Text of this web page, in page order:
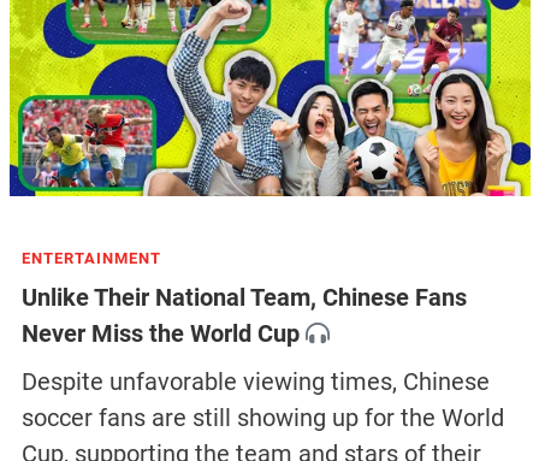
ENTERTAINMENT
Unlike Their National Team, Chinese Fans
Never Miss the World Cup
Despite unfavorable viewing times, Chinese
soccer fans are still showing up for the World
Cup, supporting the team and stars of their